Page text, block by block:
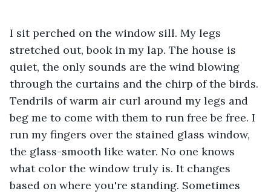
I sit perched on the window sill. My legs
stretched out, book in my lap. The house is
quiet, the only sounds are the wind blowing
through the curtains and the chirp of the birds.
Tendrils of warm air curl around my legs and
beg me to come with them to run free be free. I
run my fingers over the stained glass window,
the glass-smooth like water. No one knows
what color the window truly is. It changes
based on where you're standing. Sometimes